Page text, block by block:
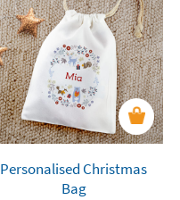
Personalised Christmas
Bag